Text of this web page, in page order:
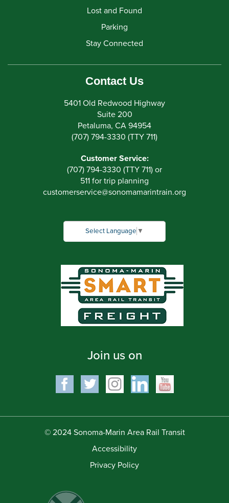
Lost and Found
Parking
Stay Connected
Contact Us
5401 Old Redwood Highway
Suite 200
Petaluma, CA 94954
(707) 794-3330 (TTY 711)
Customer Service:
(707) 794-3330 (TTY 711) or
511 for trip planning
customerservice@sonomamarintrain.org
Select Language ▼
Join us on
© 2024 Sonoma-Marin Area Rail Transit
Accessibility
Privacy Policy